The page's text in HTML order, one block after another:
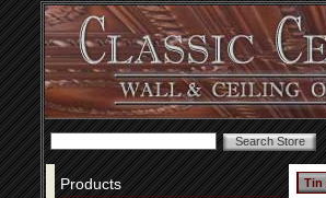
Products Tin